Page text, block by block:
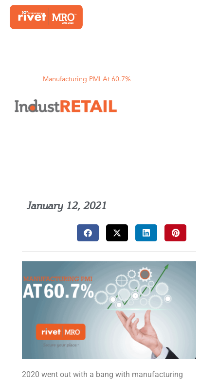
Manufacturing PMI At 60.7%
January 12, 2021
2020 went out with a bang with manufacturing